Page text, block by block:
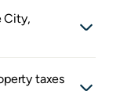
City,
taxes